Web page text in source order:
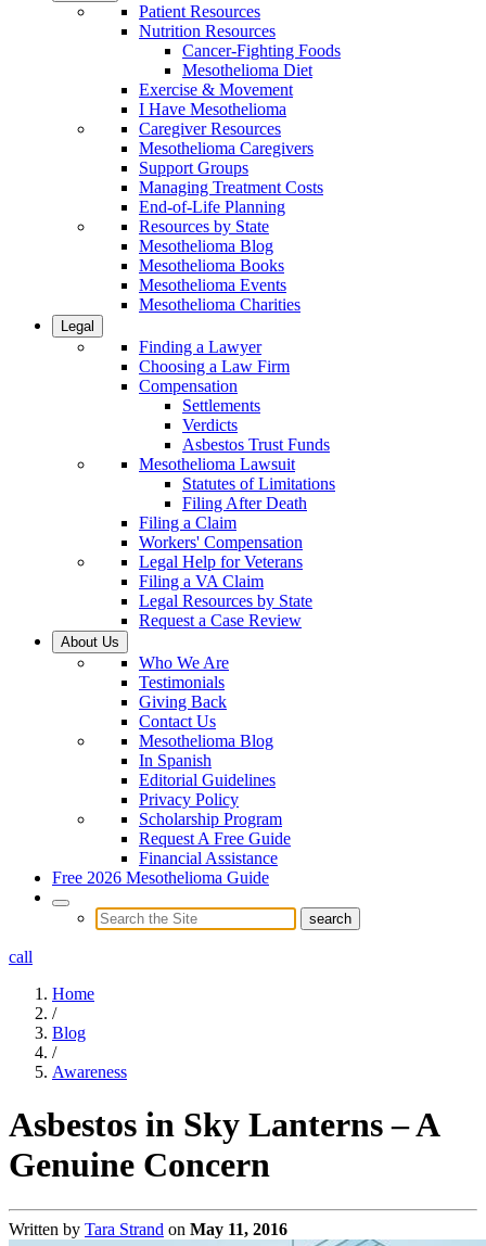
Patient Resources
Nutrition Resources
Cancer-Fighting Foods
Mesothelioma Diet
Exercise & Movement
I Have Mesothelioma
Caregiver Resources
Mesothelioma Caregivers
Support Groups
Managing Treatment Costs
End-of-Life Planning
Resources by State
Mesothelioma Blog
Mesothelioma Books
Mesothelioma Events
Mesothelioma Charities
Legal
Finding a Lawyer
Choosing a Law Firm
Compensation
Settlements
Verdicts
Asbestos Trust Funds
Mesothelioma Lawsuit
Statutes of Limitations
Filing After Death
Filing a Claim
Workers' Compensation
Legal Help for Veterans
Filing a VA Claim
Legal Resources by State
Request a Case Review
About Us
Who We Are
Testimonials
Giving Back
Contact Us
Mesothelioma Blog
In Spanish
Editorial Guidelines
Privacy Policy
Scholarship Program
Request A Free Guide
Financial Assistance
Free 2026 Mesothelioma Guide
call
Home
/
Blog
/
Awareness
Asbestos in Sky Lanterns – A
Genuine Concern
Written by Tara Strand on May 11, 2016